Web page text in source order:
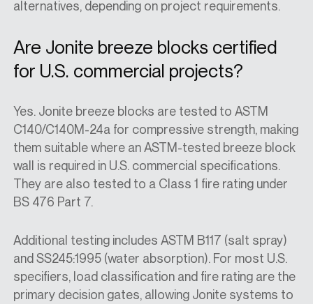
alternatives, depending on project requirements.
Are Jonite breeze blocks certified
for U.S. commercial projects?
Yes. Jonite breeze blocks are tested to ASTM
C140/C140M-24a for compressive strength, making
them suitable where anASTM-tested breeze block
wall
is required in U.S. commercial specifications.
They are also tested to a Class 1 fire rating under
BS 476 Part 7.
Additional testing includes ASTM B117 (salt spray)
and SS245:1995 (water absorption). For most U.S.
specifiers, load classification and fire rating are the
primary decision gates, allowing Jonite systems to